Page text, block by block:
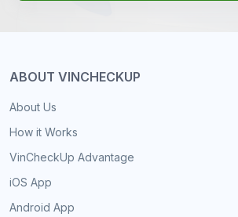
ABOUT VINCHECKUP
About Us
How it Works
VinCheckUp Advantage
iOS App
Android App